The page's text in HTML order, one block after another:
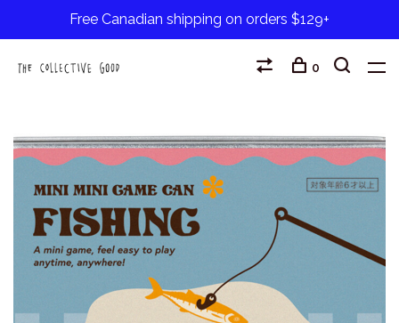
Free Canadian shipping on orders $129+
0